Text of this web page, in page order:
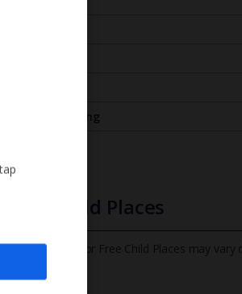
Air Conditioning
Free Child Places
The child age for Free Child Places may vary